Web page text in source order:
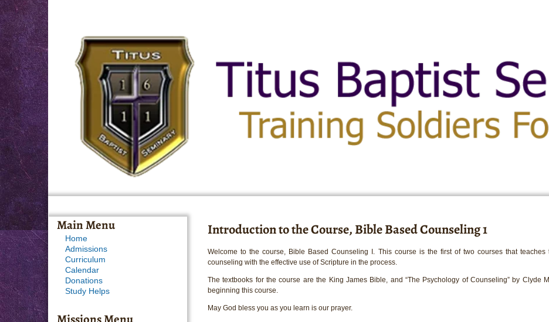
Introduction to the Course, Bible Based Counseling 1
Welcome to the course, Bible Based Counseling I. This course is the first of two courses that
counseling with the effective use of Scripture in the process.
The textbooks for the course are the King James Bible, and “The Psychology of Counseling” by
beginning this course.
May God bless you as you learn is our prayer.
Main Menu
Home
Admissions
Curriculum
Calendar
Donations
Study Helps